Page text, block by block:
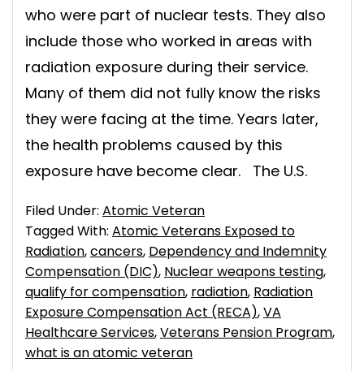
who were part of nuclear tests. They also
include those who worked in areas with
radiation exposure during their service.
Many of them did not fully know the risks
they were facing at the time. Years later,
the health problems caused by this
exposure have become clear. The U.S.
Filed Under: Atomic Veteran
Tagged With: Atomic Veterans Exposed to
Radiation,cancers, Dependency and Indemnity
Compensation (DIC), Nuclear weapons testing,
qualify for compensation, radiation, Radiation
Exposure Compensation Act (RECA),VA
Healthcare Services,Veterans Pension Program,
what is an atomic veteran